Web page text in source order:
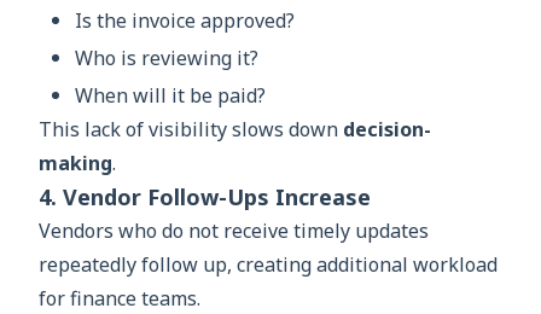
Is the invoice approved?
Who is reviewing it?
When will it be paid?
This lack of visibility slows down decision-
making.
4. Vendor Follow-Ups Increase
Vendors who do not receive timely updates
repeatedly follow up, creating additional workload
for finance teams.